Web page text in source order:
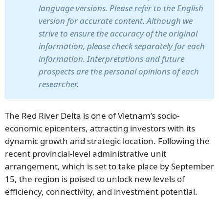
language versions. Please refer to the English
version for accurate content. Although we
strive to ensure the accuracy of the original
information, please check separately for each
information. Interpretations and future
prospects are the personal opinions of each
researcher.
The Red River Delta is one of Vietnam’s socio-
economic epicenters, attracting investors with its
dynamic growth and strategic location. Following the
recent provincial-level administrative unit
arrangement, which is set to take place by September
15, the region is poised to unlock new levels of
efficiency, connectivity, and investment potential.